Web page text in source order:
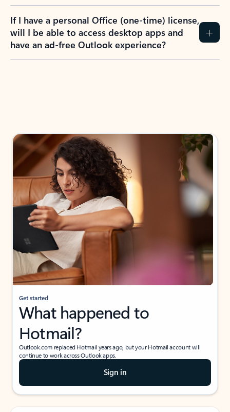
If I have a personal Office (one-time) license,
will I be able to access desktop apps and
have an ad-free Outlook experience?
Get started
What happened to
Hotmail?
Outlook.com replaced Hotmail years ago, but your Hotmail account will
continue to work across Outlook apps.
Sign in